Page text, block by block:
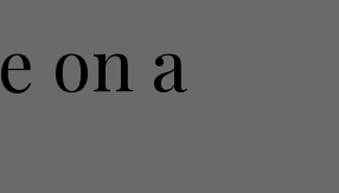
Advertise with us
Contact
on a